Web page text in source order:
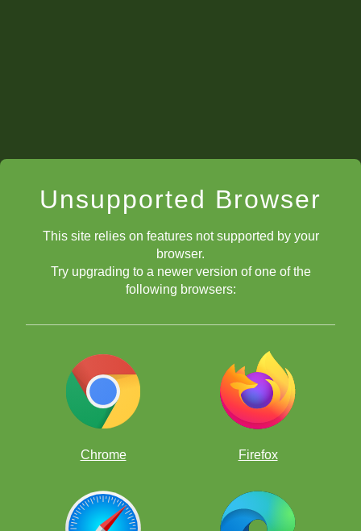
Unsupported Browser
This site relies on features not supported by your
browser.
Try upgrading to a newer version of one of the
following browsers:
Chrome Firefox